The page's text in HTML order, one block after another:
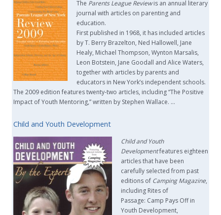
The Parents League Reviewis an annual literary
journal with articles on parenting and
education.
First published in 1968, it has included articles
by T. Berry Brazelton, Ned Hallowell, Jane
Healy, Michael Thompson, Wynton Marsalis,
Leon Botstein, Jane Goodall and Alice Waters,
together with articles by parents and
educators in New York’s independent schools.
The 2009 edition features twenty-two articles, including “The Positive
Impact of Youth Mentoring,” written by Stephen Wallace. …
Child and Youth Development
Child and Youth
Developmentfeatures eighteen
articles that have been
carefully selected from past
editions of Camping Magazine,
including Rites of
Passage: Camp Pays Off in
Youth Development,